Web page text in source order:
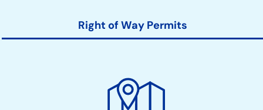
Right of Way Permits